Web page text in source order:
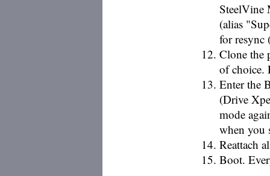
SteelVine
(alias
for resync
Clone the
of choice.
Enter the
(Drive
mode
when you
Reattach
Boot.